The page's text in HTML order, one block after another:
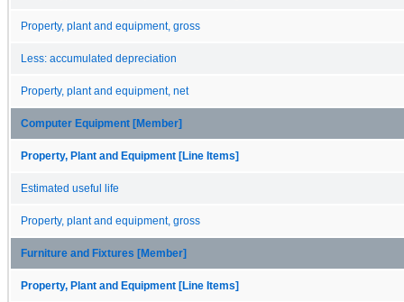
Property, plant and equipment, gross
Less: accumulated depreciation
Property, plant and equipment, net
Computer Equipment [Member]
Property, Plant and Equipment [Line Items]
Estimated useful life
Property, plant and equipment, gross
Furniture and Fixtures [Member]
Property, Plant and Equipment [Line Items]